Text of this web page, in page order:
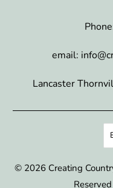
email:
Lancaster
© 2026 Creating
Reserved